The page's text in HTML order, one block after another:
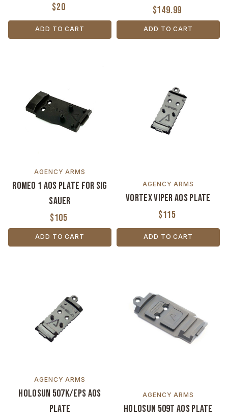
$20
ADD TO CART
$149.99
ADD TO CART
AGENCY ARMS
Romeo 1 AOS Plate for Sig
Sauer
$105
ADD TO CART
AGENCY ARMS
Vortex Viper AOS Plate
$115
ADD TO CART
AGENCY ARMS
Holosun 507K/EPS AOS
Plate
AGENCY ARMS
Holosun 509T AOS Plate